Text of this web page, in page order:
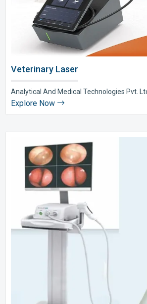
Veterinary Laser
Analytical And Medical Technologies Pvt.
Explore Now